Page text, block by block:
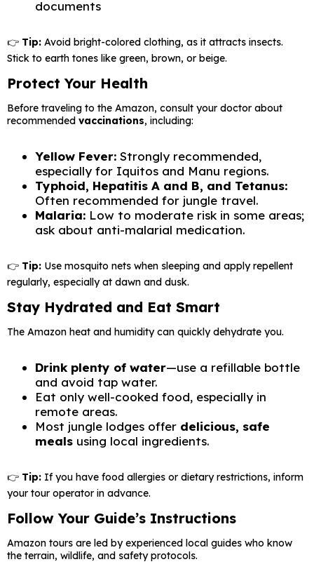
documents
👉 Tip: Avoid bright-colored clothing, as it attracts insects.
Stick to earth tones like green, brown, or beige.
Protect Your Health
Before traveling to the Amazon, consult your doctor about
recommended vaccinations, including:
Yellow Fever: Strongly recommended,
especially for Iquitos and Manu regions.
Typhoid, Hepatitis A and B, and Tetanus:
Often recommended for jungle travel.
Malaria: Low to moderate risk in some areas;
ask about anti-malarial medication.
👉 Tip: Use mosquito nets when sleeping and apply repellent
regularly, especially at dawn and dusk.
Stay Hydrated and Eat Smart
The Amazon heat and humidity can quickly dehydrate you.
Drink plenty of water—use a refillable bottle
and avoid tap water.
Eat only well-cooked food, especially in
remote areas.
Most jungle lodges offer delicious, safe
meals using local ingredients.
👉 Tip: If you have food allergies or dietary restrictions, inform
your tour operator in advance.
Follow Your Guide’s Instructions
Amazon tours are led by experienced local guides who know
the terrain, wildlife, and safety protocols.